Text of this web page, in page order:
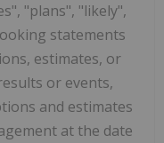
"plans", "likely",
statements
estimates, or
or events,
and estimates
at the date